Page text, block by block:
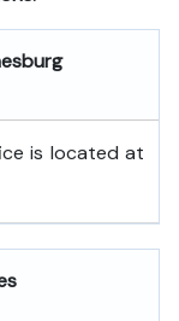
is located at